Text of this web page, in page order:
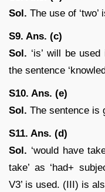
Sol. The use of
S9. Ans. (c)
Sol. ‘is’ will be
the sentence
S10. Ans. (e)
Sol. The sentence is
S11. Ans. (d)
Sol. ‘would have
take’ as ‘had+
V3’ is used. (III) is